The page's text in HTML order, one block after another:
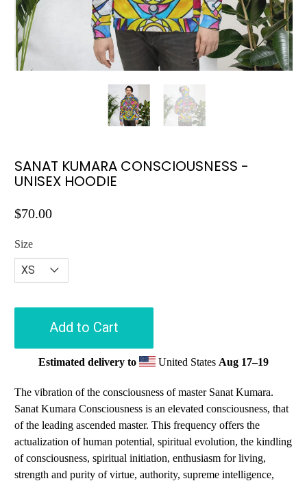
SANAT KUMARA CONSCIOUSNESS -
UNISEX HOODIE
$70.00
Size
Add to Cart
Estimated delivery to United States Aug 17⁠–19
The vibration of the consciousness of master Sanat Kumara.
Sanat Kumara Consciousness is an elevated consciousness, that
of the leading ascended master. This frequency offers the
actualization of human potential, spiritual evolution, the kindling
of consciousness, spiritual initiation, enthusiasm for living,
strength and purity of virtue, authority, supreme intelligence,